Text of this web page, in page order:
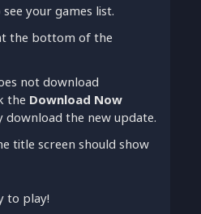
your games list.
the bottom of the
not download
the Download Now
the new update.
title screen should show
to play!